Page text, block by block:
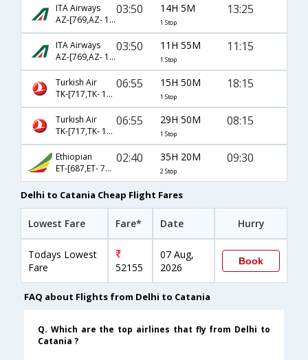
ITA Airways
AZ-[769,AZ- 1759]
03:50 14H 5M
1 Stop
13:25
ITA Airways
AZ-[769,AZ- 1731]
03:50 11H 55M
1 Stop
11:15
Turkish Air
TK-[717,TK- 1395]
06:55 15H 50M
1 Stop
18:15
Turkish Air
TK-[717,TK- 1393]
06:55 29H 50M
1 Stop
08:15
Ethiopian
ET-[687,ET- 726,ET- 4009]
02:40 35H 20M
2 Stop
09:30
Delhi to Catania Cheap Flight Fares
Lowest Fare Fare* Date Hurry
Todays Lowest
Fare
52155
07 Aug,
2026
Book
FAQ about Flights from Delhi to Catania
Q. Which are the top airlines that fly from Delhi to
Catania ?